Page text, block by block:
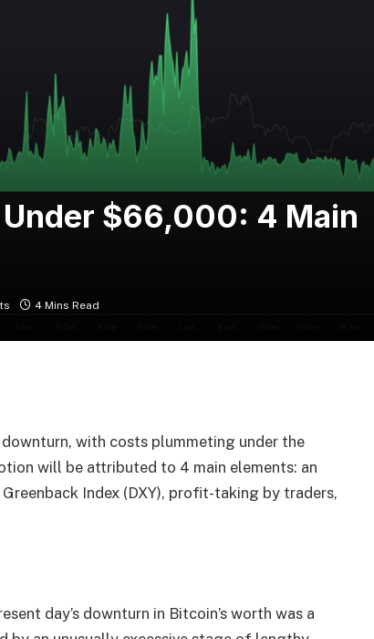
$66,000: 4 Main
4 Mins Read
with costs plummeting under the
will be attributed to 4 main elements: an
Index (DXY), profit-taking by traders,
day’s downturn in Bitcoin’s worth was a